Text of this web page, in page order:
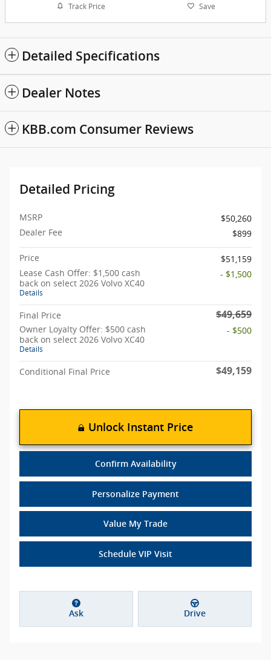
Track Price Save
Detailed Specifications
Dealer Notes
KBB.com Consumer Reviews
Detailed Pricing
MSRP
$50,260
Dealer Fee
$899
Price
$51,159
Lease Cash Offer: $1,500 cash
back on select 2026 Volvo XC40
Details
- $1,500
Final Price $49,659
Owner Loyalty Offer: $500 cash
back on select 2026 Volvo XC40
Details
- $500
Conditional Final Price $49,159
Unlock Instant Price
Confirm Availability
Personalize Payment
Value My Trade
Schedule VIP Visit
Ask Drive